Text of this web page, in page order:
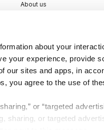
about your
your experience, provide
our sites and apps, in
you agree to the use of
or “targeted
sharing, or targeted
About us
Contact